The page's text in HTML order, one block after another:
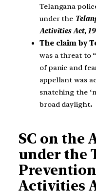
Telangana
under the
Activities Act,
The claim by
was a threat to
of panic and
appellant was
snatching the
broad daylight.
SC on the
under the
Activities